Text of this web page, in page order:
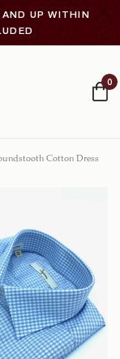
UP WITHIN
0
Cotton Dress